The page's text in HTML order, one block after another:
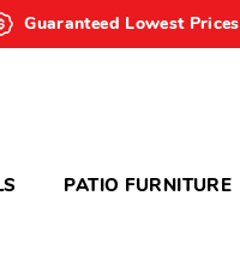
Guaranteed Lowest Prices
PATIO FURNITURE